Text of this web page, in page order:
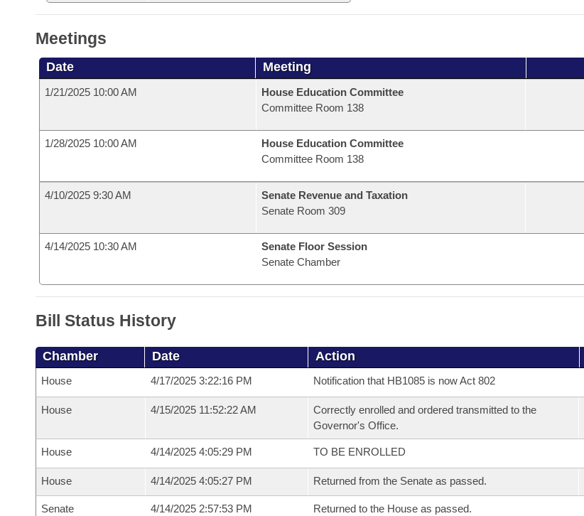
Meetings
Date Meeting
1/21/2025 10:00 AM
House Education Committee
Committee Room 138
1/28/2025 10:00 AM
House Education Committee
Committee Room 138
4/10/2025 9:30 AM
Senate Revenue and Taxation
Senate Room 309
4/14/2025 10:30 AM
Senate Floor Session
Senate Chamber
Bill Status History
Chamber Date Action
House 4/17/2025 3:22:16 PM Notification that HB1085 is now Act 802
House 4/15/2025 11:52:22 AM
Correctly enrolled and ordered transmitted to the
Governor's Office.
House 4/14/2025 4:05:29 PM TO BE ENROLLED
House 4/14/2025 4:05:27 PM Returned from the Senate as passed.
Senate 4/14/2025 2:57:53 PM Returned to the House as passed.